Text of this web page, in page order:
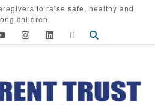
to raise safe, healthy and
children.